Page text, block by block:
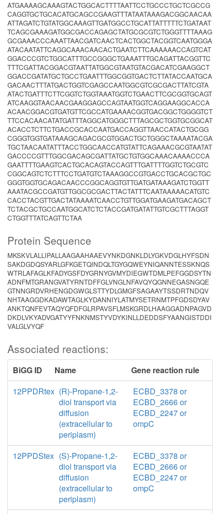
ATGAAAAGCAAAGTACTGGCACTTTTAATTCCTGCCCTGCTCGCCG
CAGGTGCTGCACATGCAGCCGAAGTTTATAATAAAGACGGCAACAA
ATTAGATCTGTATGGCAAAGTTGATGGCCTGCATTATTTTTCTGATAAT
TCAGCGAAAGATGGCGACCAGAGCTATGCGCGTCTGGGTTTTAAAG
GCGAAACCCAAATTAACGATCAACTCACTGGCTACGGTCAATGGGA
ATACAATATTCAGGCAAACAACACTGAATCTTCAAAAAACCAGTCAT
GGACCCGTCTGGCATTTGCCGGGCTGAAATTTGCAGATTACGGTTC
TTTCGATTACGGACGTAATTATGGCGTAATGTACGACATCGAAGGCT
GGACCGATATGCTGCCTGAATTTGGCGGTGACTCTTATACCAATGCA
GACAACTTTATGACTGGTCGAGCCAATGGCGTCGCGACTTATCGTA
ATACTGATTTCTTCGGTCTGGTAAATGGTCTGAACTTCGCGGTGCAGT
ATCAAGGTAACAACGAAGGAGCCAGTAATGGTCAGGAAGGCACCA
ACAACGGACGTGATGTTCGCCATGAAAACGGTGACGGCTGGGGTCT
TTCCACAACATATGATTTAGGCATGGGCTTTAGCGCTGGTGCGGCAT
ACACCTCTTCTGACCGCACCAATGACCAGGTTAACCATACTGCGG
CGGGTGGTGATAAAGCAGACGCGTGGACTGCTGGGCTAAAATACGA
TGCTAACAATATTTACCTGGCAACCATGTATTCAGAAACGCGTAATAT
GACCCCGTTTGGCGACAGCGATTATGCTGTGGCAAACAAAACCCA
GAATTTTGAAGTCACTGCACAGTACCAGTTTGATTTTGGTCTGCGTC
CGGCAGTCTCTTTCCTGATGTCTAAAGGCCGTGACCTGCACGCTGC
GGGTGGTGCAGACAACCCGGCAGGTGTTGATGATAAAGATCTGGTT
AAATACGCCGATGTTGGCGCGACTTACTATTTCAATAAAAACATGTC
CACCTACGTTGACTATAAAATCAACCTGTTGGATGAAGATGACAGCT
TCTACGCTGCCAATGGCATCTCTACCGATGATATTGTCGCTTTAGGT
CTGGTTTATCAGTTCTAA
Protein Sequence
MKSKVLALLIPALLAAGAAHAAEVYNKDGNKLDLYGKVDGLHYFSDN
SAKDGDQSYARLGFKGETQINDQLTGYGQWEYNIQANNTESSKNQS
WTRLAFAGLKFADYGSFDYGRNYGVMYDIEGWTDMLPEFGGDSYTN
ADNFMTGRANGVATYRNTDFFGLVNGLNFAVQYQGNNEGASNGQE
GTNNGRDVRHENGDGWGLSTTYDLGMGFSAGAAYTSSDRTNDQV
NHTAAGGDKADAWTAGLKYDANNIYLATMYSETRNMTPFGDSDYAV
ANKTQNFEVTAQYQFDFGLRPAVSFLMSKGRDLHAAGGADNPAGVD
DKDLVKYADVGATYYFNKNMSTYVDYKINLLDEDDSFYAANGISTDDI
VALGLVYQF
Associated reactions:
BiGG ID Name
Gene reaction rule
12PPDRtex (R)-Propane-1,2-
diol transport via
diffusion
(extracellular to
periplasm)
ECBD_3378 or
ECBD_2666 or
ECBD_2247 or
ompC
12PPDStex (S)-Propane-1,2-
diol transport via
diffusion
(extracellular to
periplasm)
ECBD_3378 or
ECBD_2666 or
ECBD_2247 or
ompC